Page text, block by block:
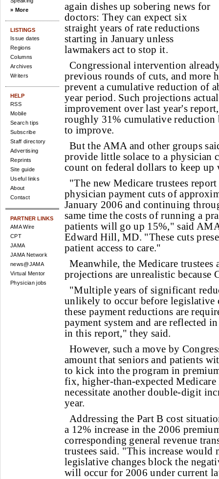
» More
LISTINGS
Issue dates
Regions
Columns
Archives
Writers
HELP
RSS
Mobile
Search tips
Subscribe
Staff directory
Advertising
Reprints
Site guide
Useful links
About
Contact
PARTNER LINKS
AMA Wire
CPT
JAMA
JAMA Network
news@JAMA
Virtual Mentor
Physician jobs
again dishes up sobering news for
doctors: They can expect six
straight years of rate reductions
starting in January unless
lawmakers act to stop it.
Congressional intervention
previous rounds of cuts, and more
prevent a cumulative reduction of
year period. Such projections
improvement over last year's
roughly 31% cumulative reduction
to improve.
But the AMA and other groups
provide little solace to a physician
count on federal dollars to keep up
"The new Medicare trustees
physician payment cuts of
January 2006 and continuing
same time the costs of running a
patients will go up 15%," said
Edward Hill, MD. "These cuts
patient access to care."
Meanwhile, the Medicare trustees
projections are unrealistic
"Multiple years of significant
unlikely to occur before legislative
these payment reductions are
payment system and are reflected
in this report," they said.
However, such a move by
amount that seniors and patients
to kick into the program in
fix, higher-than-expected
necessitate another double-digit
year.
Addressing the Part B cost
a 12% increase in the 2006
corresponding general revenue
trustees said. "This increase would
legislative changes block the
will occur for 2006 under current